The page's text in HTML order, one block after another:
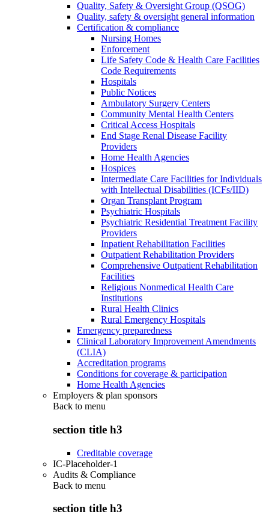
Quality, Safety & Oversight Group (QSOG)
Quality, safety & oversight general information
Certification & compliance
Nursing Homes
Enforcement
Life Safety Code & Health Care Facilities
Code Requirements
Hospitals
Public Notices
Ambulatory Surgery Centers
Community Mental Health Centers
Critical Access Hospitals
End Stage Renal Disease Facility
Providers
Home Health Agencies
Hospices
Intermediate Care Facilities for Individuals
with Intellectual Disabilities (ICFs/IID)
Organ Transplant Program
Psychiatric Hospitals
Psychiatric Residential Treatment Facility
Providers
Inpatient Rehabilitation Facilities
Outpatient Rehabilitation Providers
Comprehensive Outpatient Rehabilitation
Facilities
Religious Nonmedical Health Care
Institutions
Rural Health Clinics
Rural Emergency Hospitals
Emergency preparedness
Clinical Laboratory Improvement Amendments
(CLIA)
Accreditation programs
Conditions for coverage & participation
Home Health Agencies
Employers & plan sponsors
Back to menu
section title h3
Creditable coverage
IC-Placeholder-1
Audits & Compliance
Back to menu
section title h3